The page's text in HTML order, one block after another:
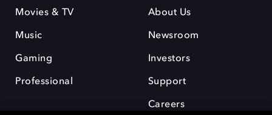
Movies & TV
Music
Gaming
Professional
About Us
Newsroom
Investors
Support
Careers